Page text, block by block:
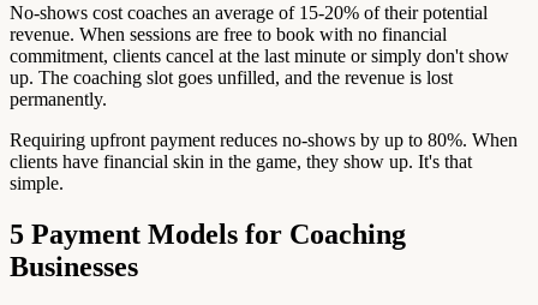
No-shows cost coaches an average of 15-20% of their potential
revenue. When sessions are free to book with no financial
commitment, clients cancel at the last minute or simply don't show
up. The coaching slot goes unfilled, and the revenue is lost
permanently.
Requiring upfront payment reduces no-shows by up to 80%. When
clients have financial skin in the game, they show up. It's that
simple.
5 Payment Models for Coaching
Businesses